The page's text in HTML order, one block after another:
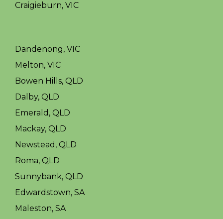
Craigieburn, VIC
Dandenong, VIC
Melton, VIC
Bowen Hills, QLD
Dalby, QLD
Emerald, QLD
Mackay, QLD
Newstead, QLD
Roma, QLD
Sunnybank, QLD
Edwardstown, SA
Maleston, SA